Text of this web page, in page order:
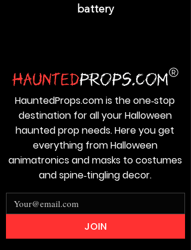
battery
HauntedProps.com is the one‑stop
destination for all your Halloween
haunted prop needs. Here you get
everything from Halloween
animatronics and masks to costumes
and spine‑tingling decor.
JOIN